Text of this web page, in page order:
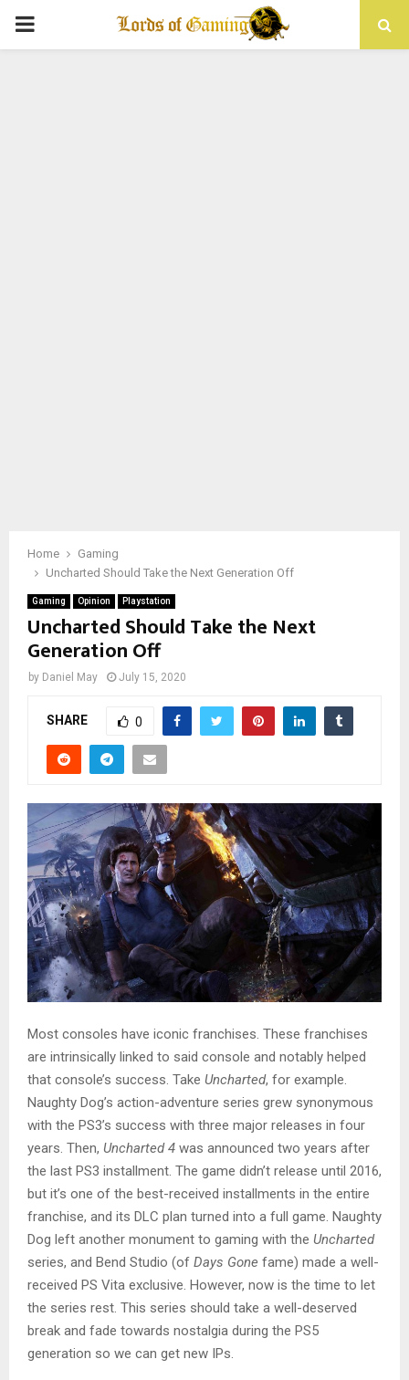
PRIMARY
Home
Gaming
Uncharted Should Take the Next Generation Off
Gaming Opinion Playstation
Uncharted Should Take the Next
Generation Off
by Daniel May July 15, 2020
SHARE 0
Most consoles have iconic franchises. These franchises
are intrinsically linked to said console and notably helped
that console’s success. Take Uncharted, for example.
Naughty Dog’s action-adventure series grew synonymous
with the PS3’s success with three major releases in four
years. Then, Uncharted 4 was announced two years after
the last PS3 installment. The game didn’t release until 2016,
but it’s one of the best-received installments in the entire
franchise, and its DLC plan turned into a full game. Naughty
Dog left another monument to gaming with the Uncharted
series, and Bend Studio (of Days Gone fame) made a well-
received PS Vita exclusive. However, now is the time to let
the series rest. This series should take a well-deserved
break and fade towards nostalgia during the PS5
generation so we can get new IPs.